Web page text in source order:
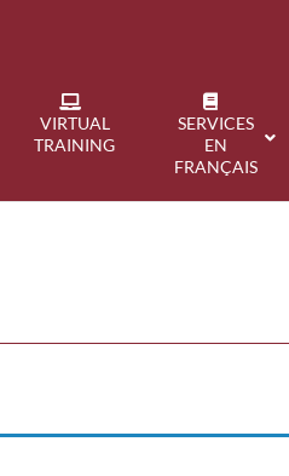
VIRTUAL
TRAINING
SERVICES
EN
FRANÇAIS